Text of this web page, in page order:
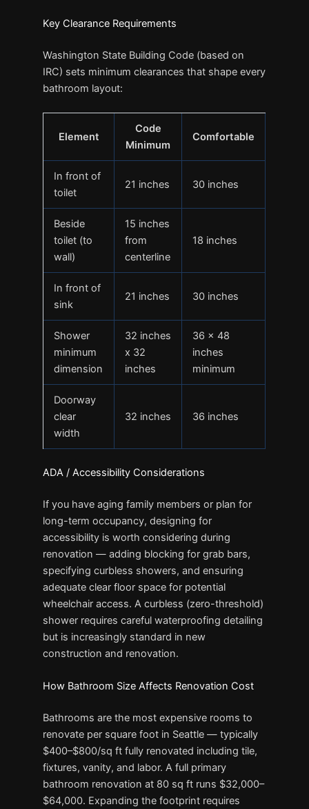
Key Clearance Requirements
Washington State Building Code (based on
IRC) sets minimum clearances that shape every
bathroom layout:
Element
Code
Minimum
Comfortable
In front of
toilet
21 inches 30 inches
Beside
toilet (to
wall)
15 inches
from
centerline
18 inches
In front of
sink
21 inches 30 inches
Shower
minimum
dimension
32 inches
x 32
inches
36 x 48
inches
minimum
Doorway
clear
width
32 inches 36 inches
ADA / Accessibility Considerations
If you have aging family members or plan for
long-term occupancy, designing for
accessibility is worth considering during
renovation — adding blocking for grab bars,
specifying curbless showers, and ensuring
adequate clear floor space for potential
wheelchair access. A curbless (zero-threshold)
shower requires careful waterproofing detailing
but is increasingly standard in new
construction and renovation.
How Bathroom Size Affects Renovation Cost
Bathrooms are the most expensive rooms to
renovate per square foot in Seattle — typically
$400–$800/sq ft fully renovated including tile,
fixtures, vanity, and labor. A full primary
bathroom renovation at 80 sq ft runs $32,000–
$64,000. Expanding the footprint requires